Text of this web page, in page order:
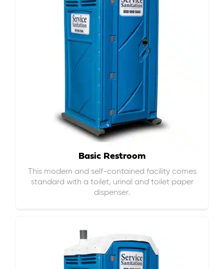
Basic Restroom
This modern and self-contained facility comes
standard with a toilet, urinal and toilet paper
dispenser.